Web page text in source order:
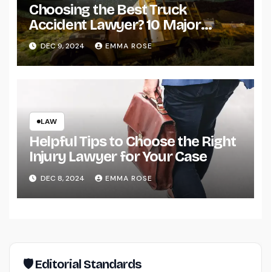
Choosing the Best Truck
Accident Lawyer? 10 Major
Factors to Consider
DEC 9, 2024 EMMA ROSE
LAW
Helpful Tips to Choose the Right
Injury Lawyer for Your Case
DEC 8, 2024 EMMA ROSE
🛡 Editorial Standards